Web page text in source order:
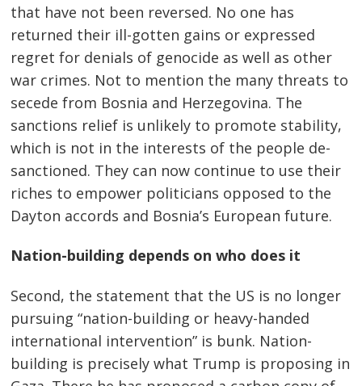
that have not been reversed. No one has
returned their ill-gotten gains or expressed
regret for denials of genocide as well as other
war crimes. Not to mention the many threats to
secede from Bosnia and Herzegovina. The
sanctions relief is unlikely to promote stability,
which is not in the interests of the people de-
sanctioned. They can now continue to use their
riches to empower politicians opposed to the
Dayton accords and Bosnia’s European future.
Nation-building depends on who does it
Second, the statement that the US is no longer
pursuing “nation-building or heavy-handed
international intervention” is bunk. Nation-
building is precisely what Trump is proposing in
Post
navigation